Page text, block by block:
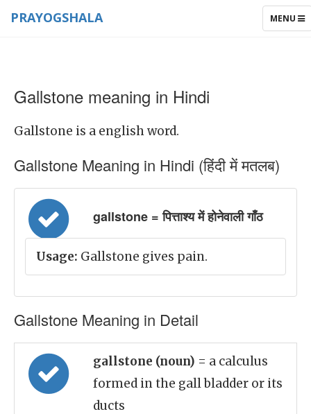
TOGGLE
MENU
PRAYOGSHALA
Gallstone meaning in Hindi
Gallstone is a english word.
Gallstone Meaning in Hindi (हिंदी में मतलब)
gallstone = पित्ताश्य में होनेवाली गाँठ
Usage: Gallstone gives pain.
Gallstone Meaning in Detail
gallstone (noun) = a calculus
formed in the gall bladder or its
ducts